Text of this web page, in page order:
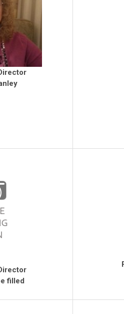
filled